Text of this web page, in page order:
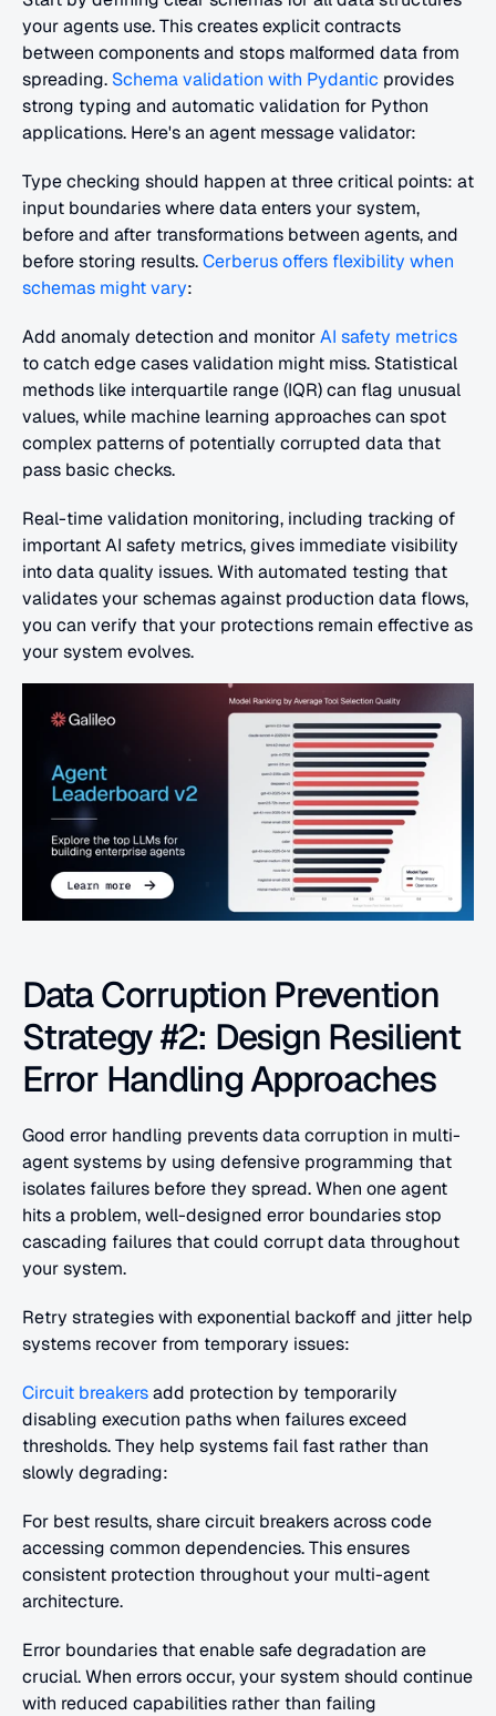
your agents use. This creates explicit contracts
between components and stops malformed data from
spreading. Schema validation with Pydantic provides
strong typing and automatic validation for Python
applications. Here's an agent message validator:
Type checking should happen at three critical points: at
input boundaries where data enters your system,
before and after transformations between agents, and
before storing results. Cerberus offers flexibility when
schemas might vary:
Add anomaly detection and monitor AI safety metrics
to catch edge cases validation might miss. Statistical
methods like interquartile range (IQR) can flag unusual
values, while machine learning approaches can spot
complex patterns of potentially corrupted data that
pass basic checks.
Real-time validation monitoring, including tracking of
important AI safety metrics, gives immediate visibility
into data quality issues. With automated testing that
validates your schemas against production data flows,
you can verify that your protections remain effective as
your system evolves.
Data Corruption Prevention
Strategy #2: Design Resilient
Error Handling Approaches
Good error handling prevents data corruption in multi-
agent systems by using defensive programming that
isolates failures before they spread. When one agent
hits a problem, well-designed error boundaries stop
cascading failures that could corrupt data throughout
your system.
Retry strategies with exponential backoff and jitter help
systems recover from temporary issues:
Circuit breakers add protection by temporarily
disabling execution paths when failures exceed
thresholds. They help systems fail fast rather than
slowly degrading:
For best results, share circuit breakers across code
accessing common dependencies. This ensures
consistent protection throughout your multi-agent
architecture.
Error boundaries that enable safe degradation are
crucial. When errors occur, your system should continue
with reduced capabilities rather than failing